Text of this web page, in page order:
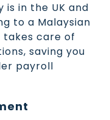
is in the UK and
to a Malaysian
care of
saving you
payroll